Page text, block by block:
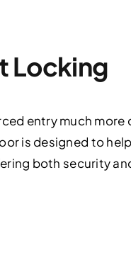
Locking
entry much
is designed to
both security